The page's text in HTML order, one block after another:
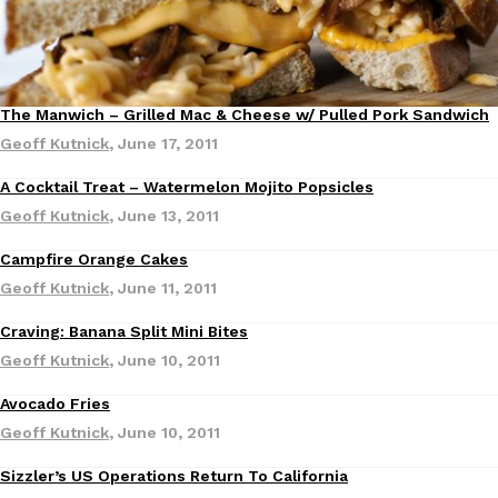
one catch: you’ll have to head to the United Kingdom to…
Ayomari,July 30, 2026
Perdue has found a new way to pack more protein into breaded
protein powder. The brand just launched POWERED, a…
Ayomari ,July 30, 2026
Recipes
The Manwich – Grilled Mac & Cheese w/ Pulled Pork Sandwich
Geoff Kutnick, June 17, 2011
A Cocktail Treat – Watermelon Mojito Popsicles
Geoff Kutnick, June 13, 2011
Recipes
Campfire Orange Cakes
Geoff Kutnick, June 11, 2011
Craving: Banana Split Mini Bites
Geoff Kutnick, June 10, 2011
Recipes
Avocado Fries
Geoff Kutnick, June 10, 2011
Eating Out
Sizzler’s US Operations Return To California